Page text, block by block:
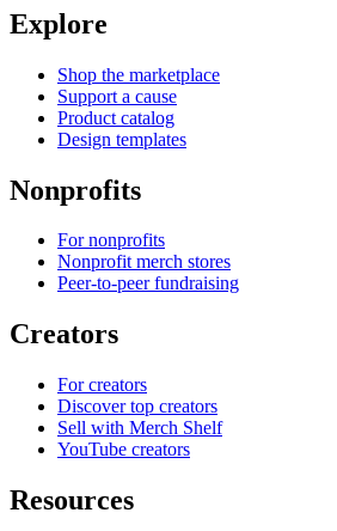
Explore
Shop the marketplace
Support a cause
Product catalog
Design templates
Nonprofits
For nonprofits
Nonprofit merch stores
Peer-to-peer fundraising
Creators
For creators
Discover top creators
Sell with Merch Shelf
YouTube creators
Resources